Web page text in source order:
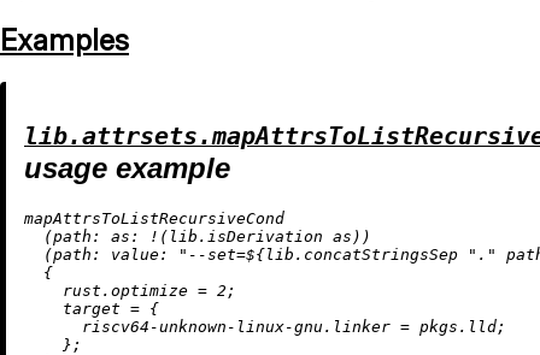
Examples
usage example
mapAttrsToListRecursiveCond
  (
path: as: ! (lib.isDerivation as))
  (
path: value: "--set=${lib.concatStringsSep "."
  {
rust.optimize = 2 ;
target = {
riscv64-unknown-linux-gnu.linker = pkgs.lld;
    };